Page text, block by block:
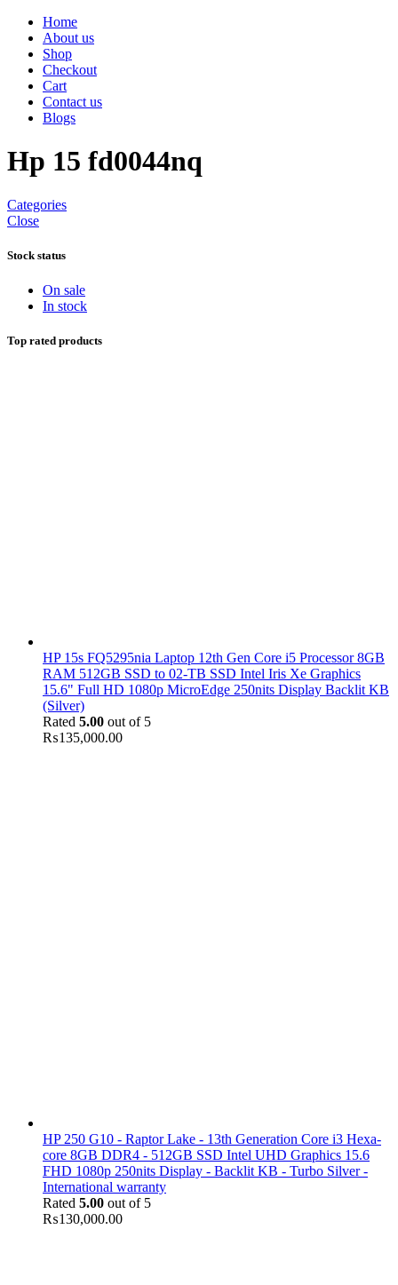
Home
About us
Shop
Checkout
Cart
Contact us
Blogs
Hp 15 fd0044nq
Categories
Close
Stock status
On sale
In stock
Top rated products
HP 15s FQ5295nia Laptop 12th Gen Core i5 Processor 8GB
RAM 512GB SSD to 02-TB SSD Intel Iris Xe Graphics
15.6" Full HD 1080p MicroEdge 250nits Display Backlit KB
(Silver)
Rated 5.00 out of 5
₨135,000.00
HP 250 G10 - Raptor Lake - 13th Generation Core i3 Hexa-
core 8GB DDR4 - 512GB SSD Intel UHD Graphics 15.6
FHD 1080p 250nits Display - Backlit KB - Turbo Silver -
International warranty
Rated 5.00 out of 5
₨130,000.00